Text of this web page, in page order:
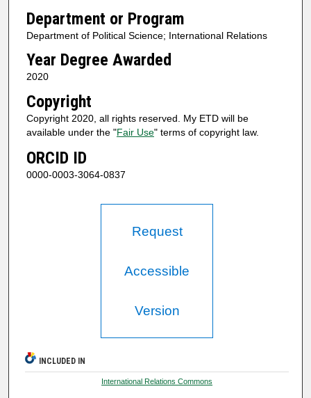
Department or Program
Department of Political Science; International Relations
Year Degree Awarded
2020
Copyright
Copyright 2020, all rights reserved. My ETD will be
available under the "Fair Use" terms of copyright law.
ORCID ID
0000-0003-3064-0837
Request
Accessible
Version
INCLUDED IN
International Relations Commons